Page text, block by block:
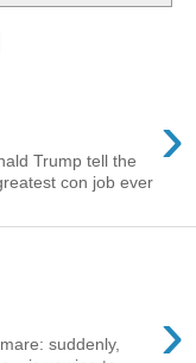
›
Trump tell the
con job ever
›
suddenly,